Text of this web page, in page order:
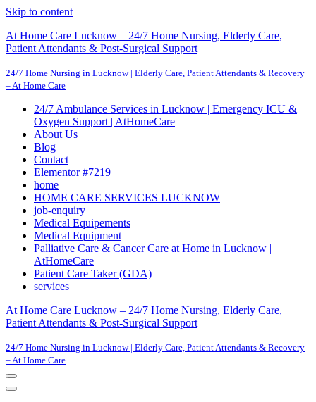
Skip to content
At Home Care Lucknow – 24/7 Home Nursing, Elderly Care,
Patient Attendants & Post-Surgical Support
24/7 Home Nursing in Lucknow | Elderly Care, Patient Attendants & Recovery
– At Home Care
24/7 Ambulance Services in Lucknow | Emergency ICU &
Oxygen Support | AtHomeCare
About Us
Blog
Contact
Elementor #7219
home
HOME CARE SERVICES LUCKNOW
job-enquiry
Medical Equipements
Medical Equipment
Palliative Care & Cancer Care at Home in Lucknow |
AtHomeCare
Patient Care Taker (GDA)
services
At Home Care Lucknow – 24/7 Home Nursing, Elderly Care,
Patient Attendants & Post-Surgical Support
24/7 Home Nursing in Lucknow | Elderly Care, Patient Attendants & Recovery
– At Home Care
Navigation
Menu
Navigation